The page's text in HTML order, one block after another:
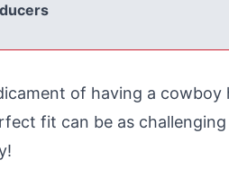
of having a
fit can be as